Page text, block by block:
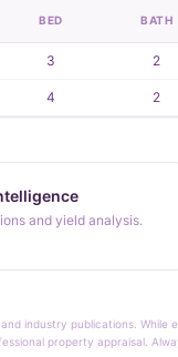
BED BATH
3 2
4 2
and yield analysis.
industry publications.
property appraisal.